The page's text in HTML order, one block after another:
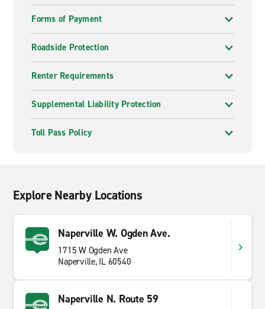
Forms of Payment
Roadside Protection
Renter Requirements
Supplemental Liability Protection
Toll Pass Policy
Explore Nearby Locations
Naperville W. Ogden Ave.
1715 W Ogden Ave
Naperville, IL 60540
Naperville N. Route 59